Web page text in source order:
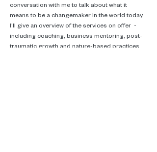
conversation with me to talk about what it
means to be a changemaker in the world today.
I’ll give an overview of the services on offer  -
including coaching, business mentoring, post-
traumatic growth and nature-based practices.